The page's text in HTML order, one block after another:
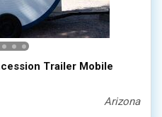
Trailer Mobile
Arizona